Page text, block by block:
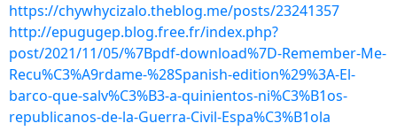
https://chywhycizalo.theblog.me/posts/23241357
http://epugugep.blog.free.fr/index.php?
post/2021/11/05/%7Bpdf-download%7D-Remember-Me-
Recu%C3%A9rdame-%28Spanish-edition%29%3A-El-
barco-que-salv%C3%B3-a-quinientos-ni%C3%B1os-
republicanos-de-la-Guerra-Civil-Espa%C3%B1ola